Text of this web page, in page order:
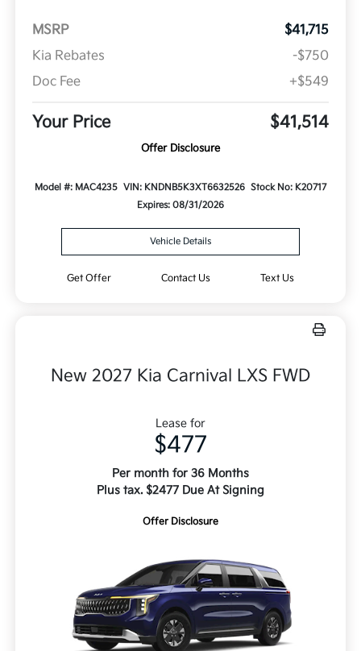
MSRP
$41,715
Kia Rebates
-$750
Doc Fee
+$549
Your Price $41,514
Offer Disclosure
Model #: MAC4235 VIN: KNDNB5K3XT6632526 Stock No: K20717
Expires: 08/31/2026
Vehicle Details
Get Offer Contact Us Text Us
New 2027 Kia Carnival LXS FWD
Lease for
$477
Per month for 36 Months
Plus tax. $2477 Due At Signing
Offer Disclosure